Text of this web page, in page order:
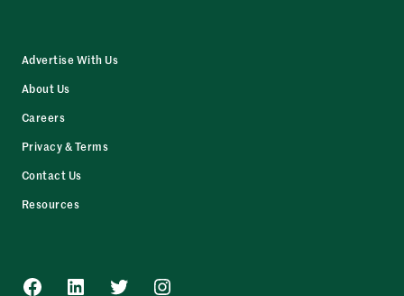
Advertise With Us
About Us
Careers
Privacy & Terms
Contact Us
Resources
Facebook
LinkedInTwitterInstagram